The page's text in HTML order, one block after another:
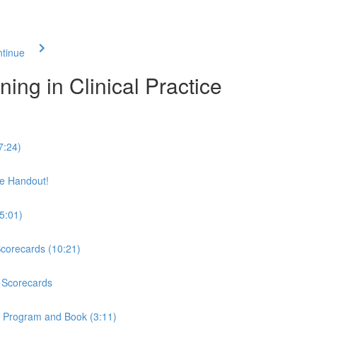
in Clinical Practice
Handout!
(10:21)
and Book (3:11)